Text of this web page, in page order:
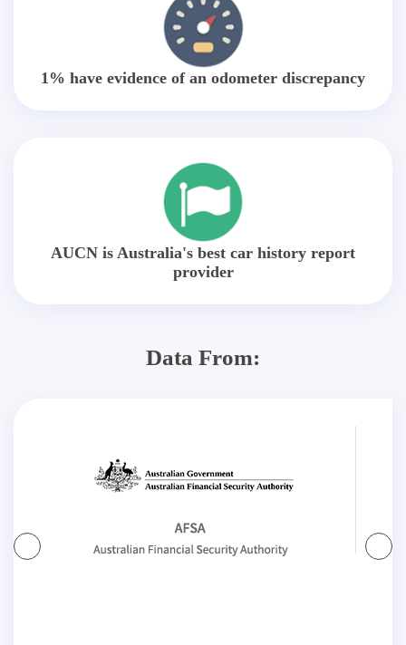
1% have evidence of an odometer discrepancy
AUCN is Australia's best car history report
provider
Data From: